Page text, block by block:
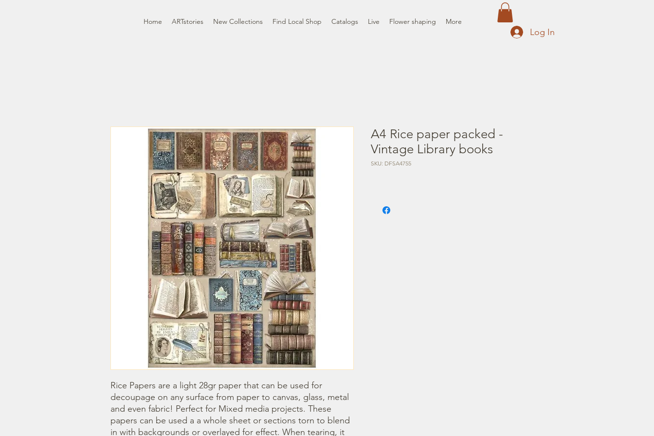
Home ARTstories New Collections Find Local Shop Catalogs Live Flower shaping More
Log In
Rice Papers are a light 28gr paper that can be used for
decoupage on any surface from paper to canvas, glass, metal
and even fabric! Perfect for Mixed media projects. These
papers can be used a a whole sheet or sections torn to blend
in with backgrounds or overlayed for effect. When tearing, it
A4 Rice paper packed -
Vintage Library books
SKU: DFSA4755